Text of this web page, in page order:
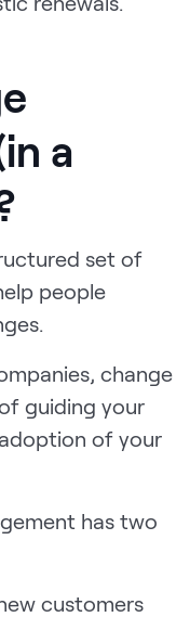
Log in
Request Demo
Start for Free
a
set of
people
change
guiding your
of your
has two
customers